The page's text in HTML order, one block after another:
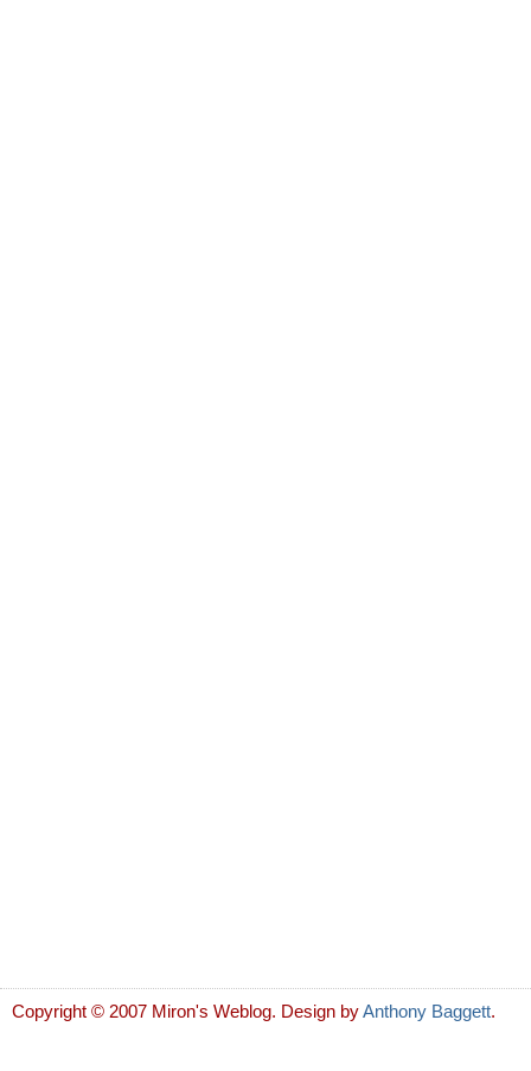
Copyright © 2007 Miron's Weblog. Design byAnthony Baggett.